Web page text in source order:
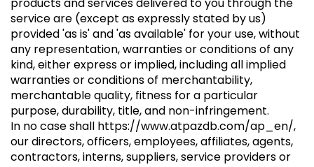
service are (except as expressly stated by us)
provided 'as is' and 'as available' for your use, without
any representation, warranties or conditions of any
kind, either express or implied, including all implied
warranties or conditions of merchantability,
merchantable quality, fitness for a particular
purpose, durability, title, and non-infringement.
In no case shall https://www.atpazdb.com/ap_en/,
our directors, officers, employees, affiliates, agents,
contractors, interns, suppliers, service providers or